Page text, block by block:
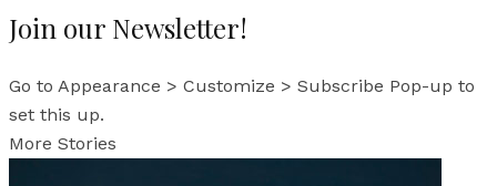
Join our Newsletter!
Go to Appearance > Customize > Subscribe Pop-up to
set this up.
More Stories